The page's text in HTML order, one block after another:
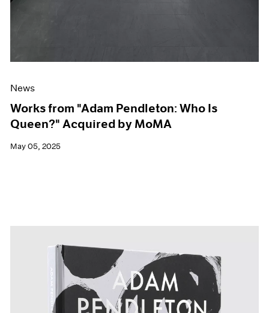
News
Works from "Adam Pendleton: Who Is
Queen?" Acquired by MoMA
May 05, 2025